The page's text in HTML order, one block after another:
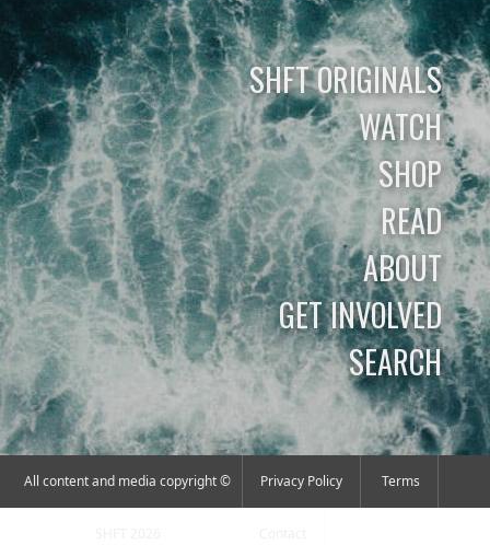
SHFT ORIGINALS
WATCH
SHOP
READ
ABOUT
GET INVOLVED
SEARCH
All content and media copyright © Privacy Policy Terms